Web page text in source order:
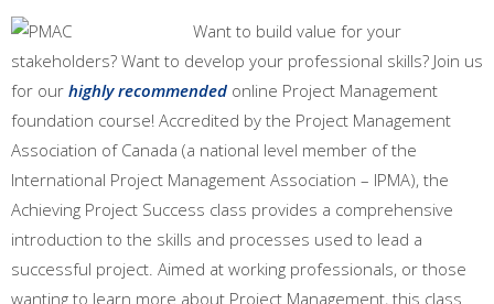
Want to build value for your
stakeholders? Want to develop your professional skills? Join us
for our highly recommended online Project Management
foundation course! Accredited by the Project Management
Association of Canada (a national level member of the
International Project Management Association – IPMA), the
Achieving Project Success class provides a comprehensive
introduction to the skills and processes used to lead a
successful project. Aimed at working professionals, or those
wanting to learn more about Project Management, this class